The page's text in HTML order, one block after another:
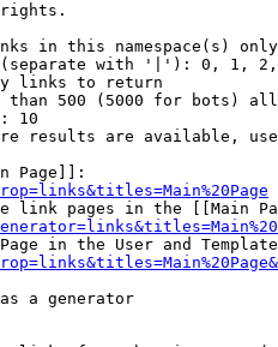
rights.
in this namespace(s) only
with '|'): 0, 1,
links to return
than 500 (5000 for bots)
10
results are available,
Page]]:
link pages in the [[Main
in the User and
a generator